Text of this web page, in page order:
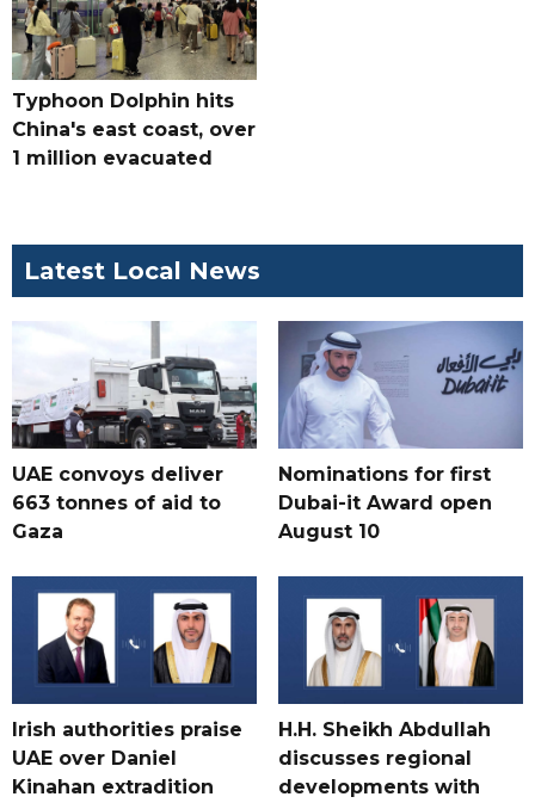
Typhoon Dolphin hits
China's east coast, over
1 million evacuated
Latest Local News
UAE convoys deliver
663 tonnes of aid to
Gaza
Nominations for first
Dubai-it Award open
August 10
Irish authorities praise
UAE over Daniel
Kinahan extradition
H.H. Sheikh Abdullah
discusses regional
developments with